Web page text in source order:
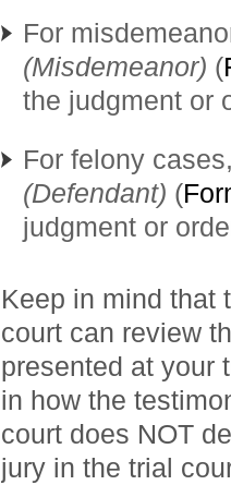
For
(Misdemeanor) (
the judgment or
For felony
(Defendant) (
judgment or
Keep in mind that
court can review
presented at your
in how the
court does NOT
jury in the trial